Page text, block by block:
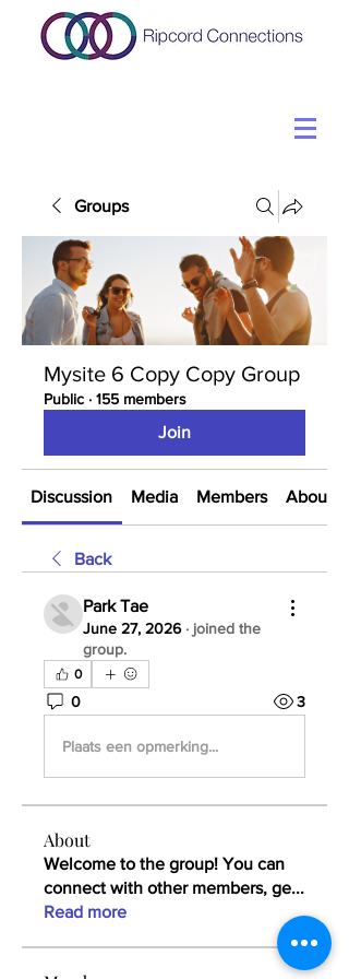
Groups
Mysite 6 Copy Copy Group
Public · 155 members
Join
Discussion Media Members About
Back
Park Tae
June 27, 2026· joined the
group.
0
0 3
Plaats een opmerking...
About
Welcome to the group! You can
connect with other members, ge...
Read more